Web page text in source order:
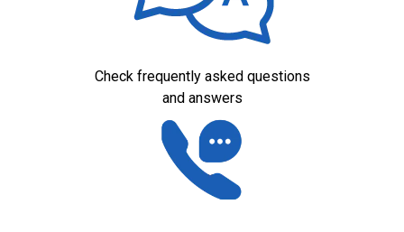
Check frequently asked questions
and answers